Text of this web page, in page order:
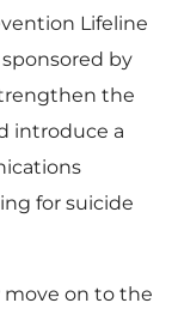
Lifeline
sponsored by
the
introduce a
for suicide
move on to the